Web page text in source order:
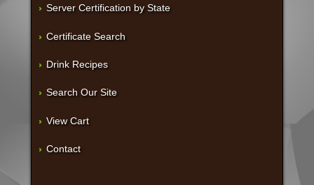
Server Certification by State
Certificate Search
Drink Recipes
Search Our Site
View Cart
Contact